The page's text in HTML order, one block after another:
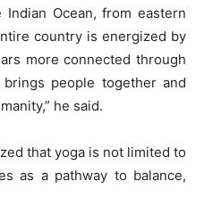
Ocean, from eastern
country is energized by
more connected through
people together and
he said.
that yoga is not limited to
as a pathway to balance,